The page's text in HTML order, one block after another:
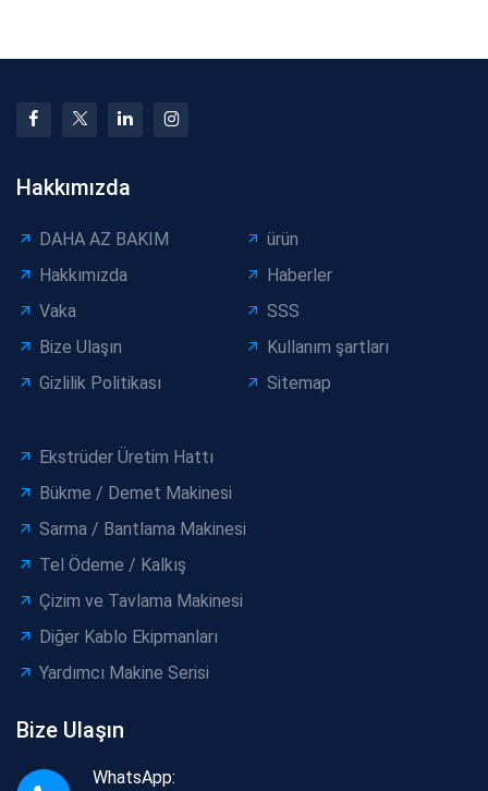
Hakkımızda
DAHA AZ BAKIM
ürün
Hakkımızda
Haberler
Vaka
SSS
Bize Ulaşın
Kullanım şartları
Gizlilik Politikası
Sitemap
Ekstrüder Üretim Hattı
Bükme / Demet Makinesi
Sarma / Bantlama Makinesi
Tel Ödeme / Kalkış
Çizim ve Tavlama Makinesi
Diğer Kablo Ekipmanları
Yardımcı Makine Serisi
Bize Ulaşın
WhatsApp: